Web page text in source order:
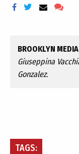
BROOKLYN
Giuseppina
Gonzalez.
TAGS: